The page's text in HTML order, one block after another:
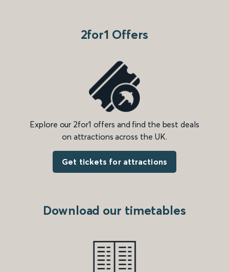
2for1 Offers
Explore our 2for1 offers and find the best deals
on attractions across the UK.
Get tickets for attractions
Download our timetables